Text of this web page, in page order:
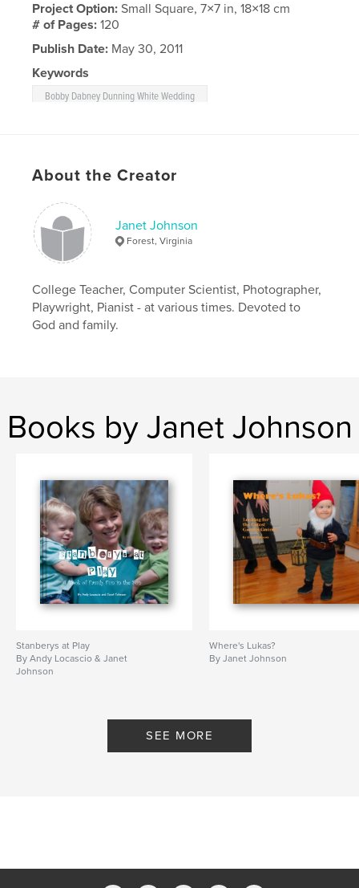
Project Option:Small Square, 7×7 in, 18×18 cm
# of Pages:120
Publish Date: May 30, 2011
Keywords
Bobby Dabney Dunning White Wedding
About the Creator
Janet Johnson
Forest, Virginia
College Teacher, Computer Scientist, Photographer,
Playwright, Pianist - at various times. Devoted to
God and family.
Books by Janet Johnson
Stanberys at Play
By Andy Locascio & Janet
Johnson
Where's Lukas?
By Janet Johnson
SEE MORE